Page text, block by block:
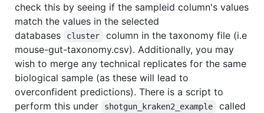
check this by seeing if the sampleid column's values
match the values in the selected
databases
cluster
column in the taxonomy file (i.e
mouse-gut-taxonomy.csv). Additionally, you may
wish to merge any technical replicates for the same
biological sample (as these will lead to
overconfident predictions). There is a script to
perform this under
shotgun_kraken2_example called